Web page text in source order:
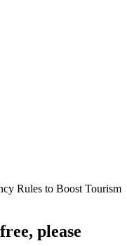
Rules to Boost Tourism
, please